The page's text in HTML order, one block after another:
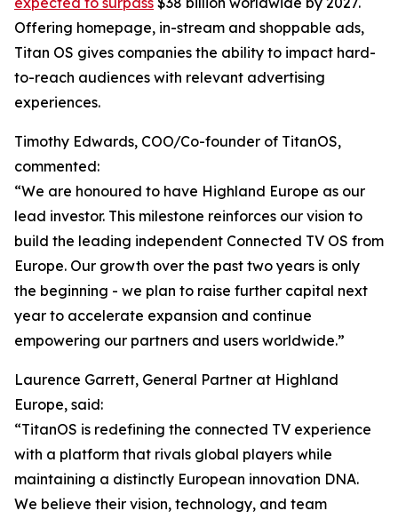
Offering homepage, in-stream and shoppable ads,
Titan OS gives companies the ability to impact hard-
to-reach audiences with relevant advertising
experiences.
Timothy Edwards, COO/Co-founder of TitanOS,
commented:
“We are honoured to have Highland Europe as our
lead investor. This milestone reinforces our vision to
build the leading independent Connected TV OS from
Europe. Our growth over the past two years is only
the beginning - we plan to raise further capital next
year to accelerate expansion and continue
empowering our partners and users worldwide.”
Laurence Garrett, General Partner at Highland
Europe, said:
“TitanOS is redefining the connected TV experience
with a platform that rivals global players while
maintaining a distinctly European innovation DNA.
We believe their vision, technology, and team